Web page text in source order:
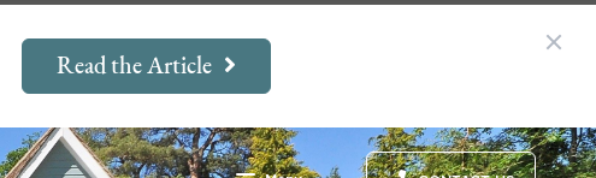
Read the Article